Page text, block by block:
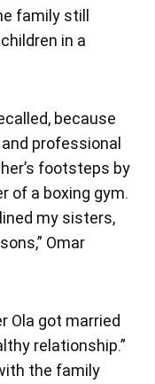
family still
in a
because
professional
footsteps by
of a boxing gym.
my sisters,
Omar
Ola got married
relationship.”
the family